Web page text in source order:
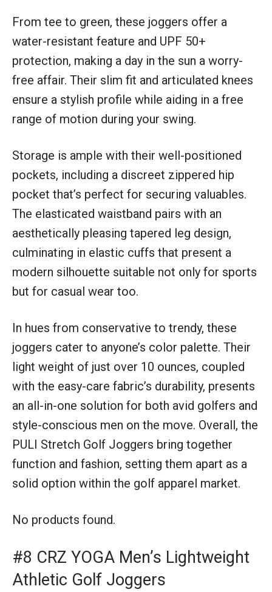
From tee to green, these joggers offer a
water-resistant feature and UPF 50+
protection, making a day in the sun a worry-
free affair. Their slim fit and articulated knees
ensure a stylish profile while aiding in a free
range of motion during your swing.
Storage is ample with their well-positioned
pockets, including a discreet zippered hip
pocket that’s perfect for securing valuables.
The elasticated waistband pairs with an
aesthetically pleasing tapered leg design,
culminating in elastic cuffs that present a
modern silhouette suitable not only for sports
but for casual wear too.
In hues from conservative to trendy, these
joggers cater to anyone’s color palette. Their
light weight of just over 10 ounces, coupled
with the easy-care fabric’s durability, presents
an all-in-one solution for both avid golfers and
style-conscious men on the move. Overall, the
PULI Stretch Golf Joggers bring together
function and fashion, setting them apart as a
solid option within the golf apparel market.
No products found.
#8 CRZ YOGA Men’s Lightweight
Athletic Golf Joggers